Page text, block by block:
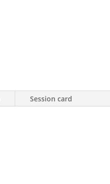
Session card